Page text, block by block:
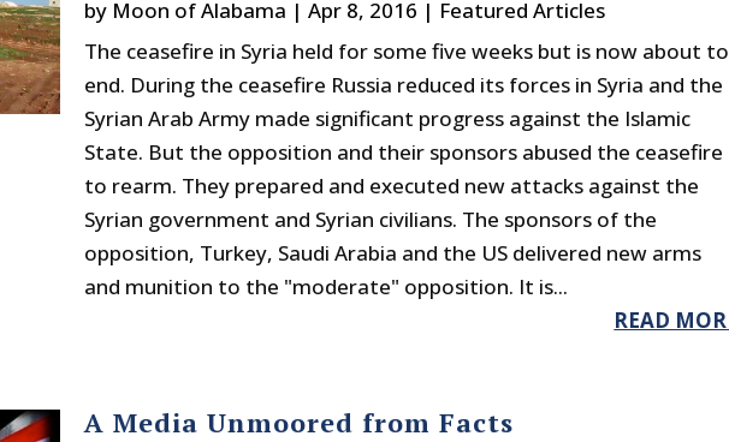
by Moon of Alabama |Apr 8, 2016 | Featured Articles
The ceasefire in Syria held for some five weeks but is now about to
end. During the ceasefire Russia reduced its forces in Syria and the
Syrian Arab Army made significant progress against the Islamic
State. But the opposition and their sponsors abused the ceasefire
to rearm. They prepared and executed new attacks against the
Syrian government and Syrian civilians. The sponsors of the
opposition, Turkey, Saudi Arabia and the US delivered new arms
and munition to the "moderate" opposition. It is...
READ
A Media Unmoored from Facts